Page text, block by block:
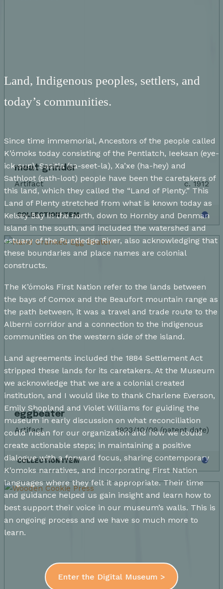
Land, Indigenous peoples, settlers, and
today’s communities.
Since time immemorial, Ancestors of the people called
K’ómoks today consisting of the Pentlatch, Ieeksan (eye-
ick-sun), Sasitla (sa-seet-la), Xa’xe (ha-hey) and
Sathloot (sath-loot) people have been the caretakers of
this land, which they called the “Land of Plenty.” This
Land of Plenty stretched from what is known today as
Kelsey Bay in the north, down to Hornby and Denman
Island in the south, and included the watershed and
estuary of the Puntledge River, also acknowledging that
these boundaries and place names are colonial
constructs.
The K’ómoks First Nation refer to the lands between
the bays of Comox and the Beaufort mountain range as
the path between, it was a travel and trade route to the
Alberni corridor and a connection to the indigenous
communities on the western side of the island.
Land agreements included the 1884 Settlement Act
stripped these lands for its caretakers. At the Museum
we acknowledge that we are a colonial created
institution, and I would like to thank Charlene Everson,
Emily Shopland and Violet Williams for guiding the
museum in early discussion on what reconciliation
could mean for our organization and how we could
create actionable steps; in maintaining a positive
dialogue with a forward focus, sharing contemporary
K’omoks narratives, and incorporating First Nation
languages where they felt it appropriate. Their time
and guidance helped us gain insight and learn how to
best support their voice in our museum’s walls. This is
an ongoing process and we have so much more to
learn.
Enter the Digital Museum >
meat grinder
Artifact c. 1912
COLLECTION ITEM
eggbeater
Artifact 1923/10/09 (patent date)
COLLECTION ITEM